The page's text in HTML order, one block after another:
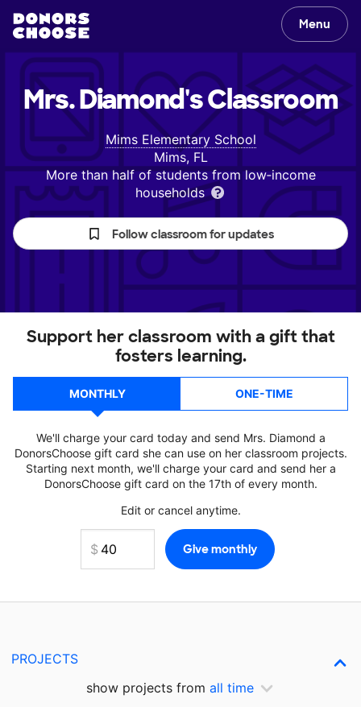
Menu
Mrs. Diamond'sClassroom
Mims Elementary School
Mims, FL
More than half of students from low‑income
households
Follow classroom for updates
Support her classroom with a gift that
fosters learning.
MONTHLY ONE-TIME
We'll charge your card today and send Mrs. Diamond a
DonorsChoose gift card she can use on her classroom projects.
Starting next month, we'll charge your card and send her a
DonorsChoose gift card on the 17th of every month.
Edit or cancel anytime.
PROJECTS
show projects from all time